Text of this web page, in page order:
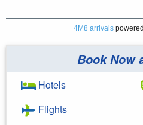
4M8 arrivals
Book Now
Hotels
Flights